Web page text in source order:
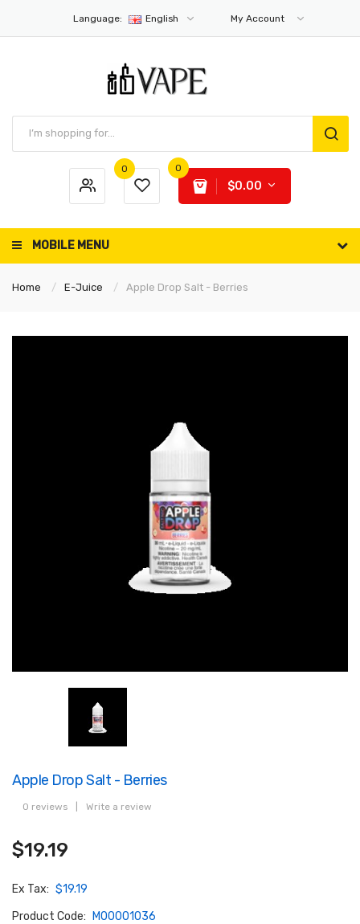
Language: English My Account
0 0
$0.00
MOBILE MENU
Home E-Juice Apple Drop Salt - Berries
Apple Drop Salt - Berries
0 reviews Write a review
$19.19
Ex Tax: $19.19
Product Code:
M00001036